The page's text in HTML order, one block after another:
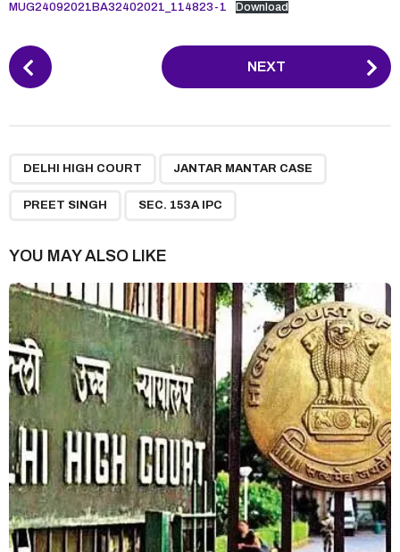
MUG24092021BA32402021_114823-1 Download
P
o
a
t
i
o
n
NEXT
DELHI HIGH COURT JANTAR MANTAR CASE
PREET SINGH SEC. 153A IPC
YOU MAY ALSO LIKE